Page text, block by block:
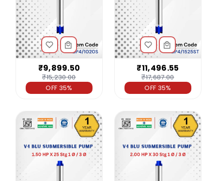
₹9,899.50
₹15,230.00
OFF 35%
₹11,496.55
₹17,687.00
OFF 35%